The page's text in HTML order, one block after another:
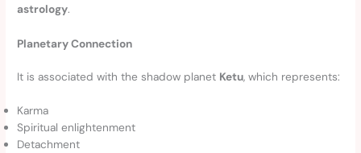
astrology.
Planetary Connection
It is associated with the shadow planet Ketu, which represents:
Karma
Spiritual enlightenment
Detachment